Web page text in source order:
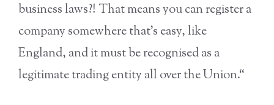
business laws?! That means you can register a
company somewhere that’s easy, like
England, and it must be recognised as a
legitimate trading entity all over the Union.“